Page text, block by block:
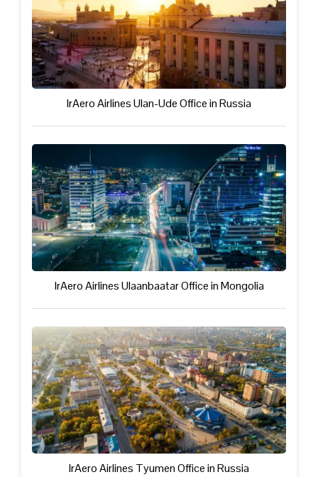
IrAero Airlines Ulan-Ude Office in Russia
IrAero Airlines Ulaanbaatar Office in Mongolia
IrAero Airlines Tyumen Office in Russia